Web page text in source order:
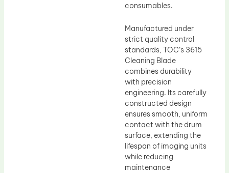
consumables.
Manufactured under
strict quality control
standards, TOC’s 3615
Cleaning Blade
combines durability
with precision
engineering. Its carefully
constructed design
ensures smooth, uniform
contact with the drum
surface, extending the
lifespan of imaging units
while reducing
maintenance